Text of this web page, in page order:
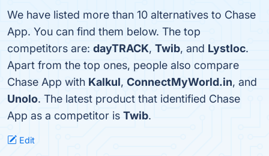
We have listed more than 10 alternatives to Chase
App. You can find them below. The top
competitors are: dayTRACK, Twib, and Lystloc.
Apart from the top ones, people also compare
Chase App with Kalkul, ConnectMyWorld.in, and
Unolo. The latest product that identified Chase
App as a competitor is Twib.
Edit